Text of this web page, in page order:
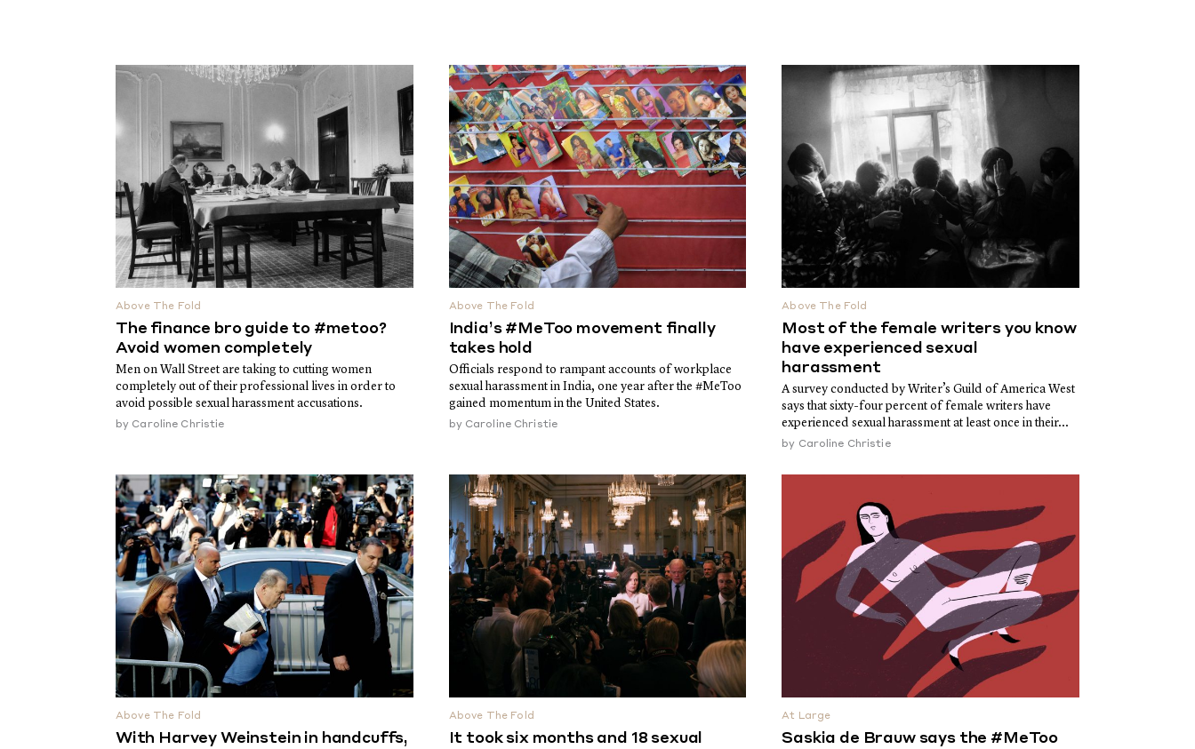
Above The Fold
The finance bro guide to #metoo?
Avoid women completely
Men on Wall Street are taking to cutting women
completely out of their professional lives in order to
avoid possible sexual harassment accusations.
by Caroline Christie
Above The Fold
India’s #MeToo movement finally
takes hold
Officials respond to rampant accounts of workplace
sexual harassment in India, one year after the #MeToo
gained momentum in the United States.
by Caroline Christie
Above The Fold
Most of the female writers you know
have experienced sexual
harassment
A survey conducted by Writer’s Guild of America West
says that sixty-four percent of female writers have
experienced sexual harassment at least once in their...
by Caroline Christie
Above The Fold
With Harvey Weinstein in handcuffs,
Above The Fold
It took six months and 18 sexual
At Large
Saskia de Brauw says the #MeToo